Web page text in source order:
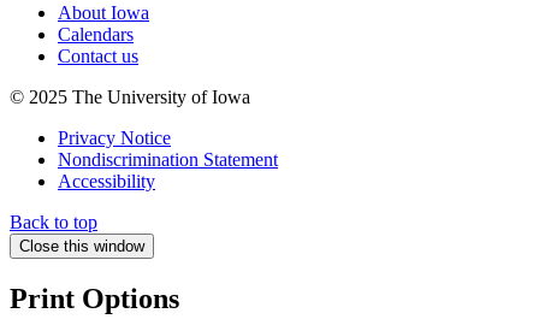
About Iowa
Calendars
Contact us
© 2025 The University of Iowa
Privacy Notice
Nondiscrimination Statement
Accessibility
Back to top
Close this window
Print Options